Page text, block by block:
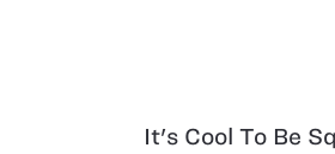
It's Cool To Be